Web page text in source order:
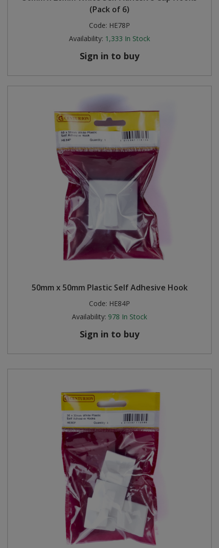
(Pack of 6)
Code: HE78P
Availability: 1,333 In Stock
Sign in to buy
50mm x 50mm Plastic Self Adhesive Hook
Code: HE84P
Availability: 978 In Stock
Sign in to buy